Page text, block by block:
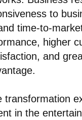
to
time-to-
higher
and
transformation
in the